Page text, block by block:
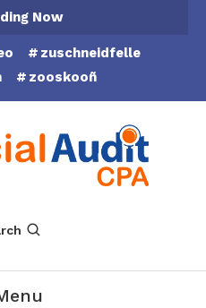
Now
zuschneidfelle
zooskooñ
CPA